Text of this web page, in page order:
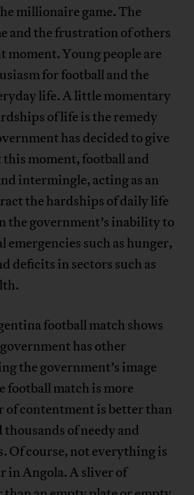
millionaire game. The
and the frustration of others
moment. Young people are
for football and the
life. A little momentary
of life is the remedy
has decided to give
moment, football and
intermingle, acting as an
the hardships of daily life
the government’s inability to
emergencies such as hunger,
deficits in sectors such as
football match shows
has other
the government’s image
football match is more
contentment is better than
of needy and
Of course, not everything is
in Angola. A sliver of